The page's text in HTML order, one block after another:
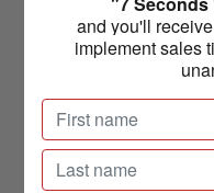
and you'll
implement sales